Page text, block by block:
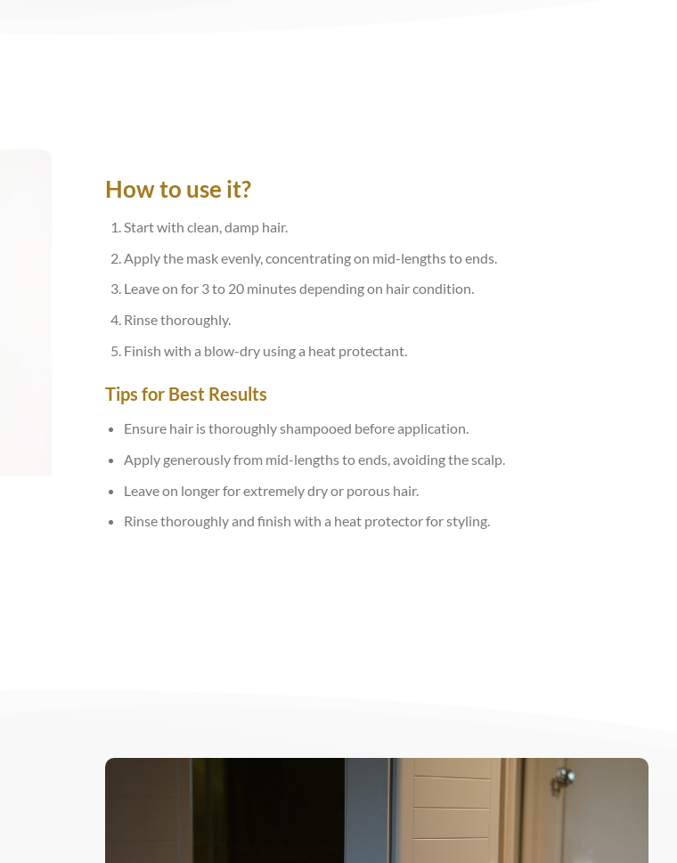
How to use it?
Start with clean, damp hair.
Apply the mask evenly, concentrating on mid-lengths to ends.
Leave on for 3 to 20 minutes depending on hair condition.
Rinse thoroughly.
Finish with a blow-dry using a heat protectant.
Tips for Best Results
Ensure hair is thoroughly shampooed before application.
Apply generously from mid-lengths to ends, avoiding the scalp.
Leave on longer for extremely dry or porous hair.
Rinse thoroughly and finish with a heat protector for styling.